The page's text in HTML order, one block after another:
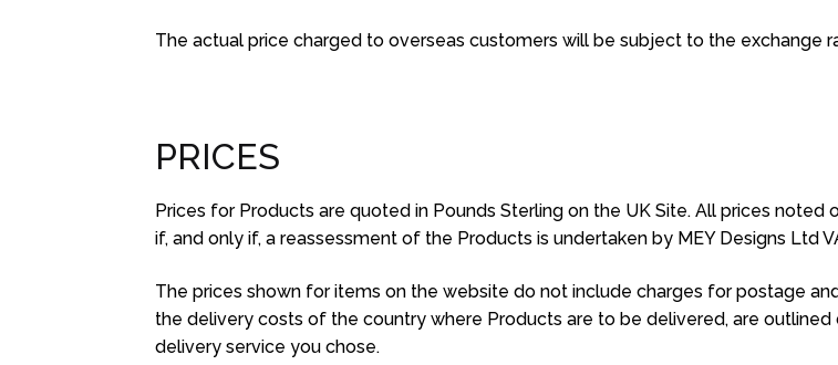
The actual price charged to overseas customers will be subject to the exchange
PRICES
Prices for Products are quoted in Pounds Sterling on the UK Site. All prices noted
if, and only if, a reassessment of the Products is undertaken by MEY Designs Ltd
The prices shown for items on the website do not include charges for postage
the delivery costs of the country where Products are to be delivered, are
delivery service you chose.